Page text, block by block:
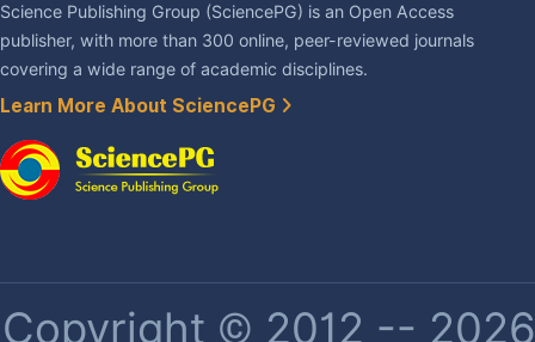
Science Publishing Group (SciencePG) is an Open Access
publisher, with more than 300 online, peer-reviewed journals
covering a wide range of academic disciplines.
Learn More About SciencePG
Copyright © 2012 --